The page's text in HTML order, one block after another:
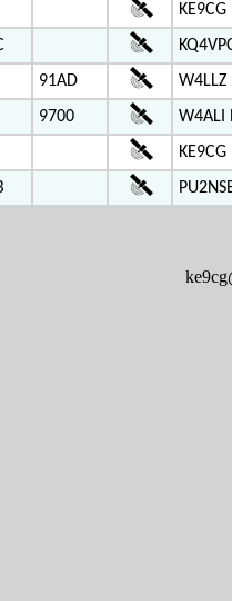
KE9CG
91AD
W4LLZ
9700
W4ALI
KE9CG